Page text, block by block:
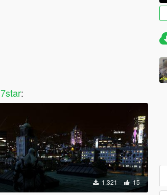
7star:
1.321 15